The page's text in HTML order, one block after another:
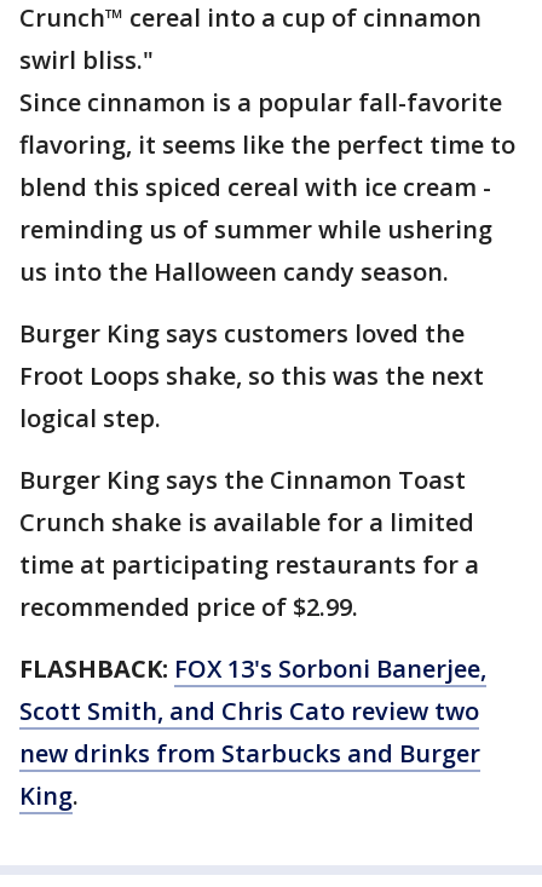
Crunch™ cereal into a cup of cinnamon
swirl bliss."
Since cinnamon is a popular fall-favorite
flavoring, it seems like the perfect time to
blend this spiced cereal with ice cream -
reminding us of summer while ushering
us into the Halloween candy season.
Burger King says customers loved the
Froot Loops shake, so this was the next
logical step.
Burger King says the Cinnamon Toast
Crunch shake is available for a limited
time at participating restaurants for a
recommended price of $2.99.
FLASHBACK: FOX 13's Sorboni Banerjee,
Scott Smith, and Chris Cato review two
new drinks from Starbucks and Burger
King.